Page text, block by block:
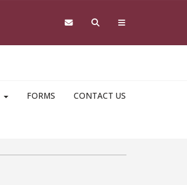
FORMS CONTACT US